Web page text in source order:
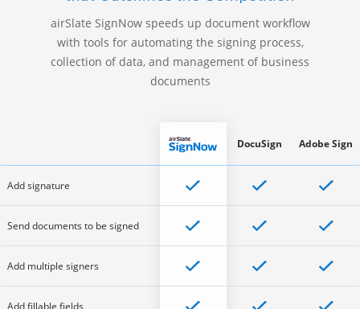
airSlate SignNow speeds up document workflow
with tools for automating the signing process,
collection of data, and management of business
documents
Add signature
Send documents to be signed
Add multiple signers
Add fillable fields
DocuSign Adobe Sign